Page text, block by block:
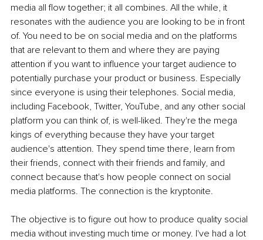
media all flow together; it all combines. All the while, it
resonates with the audience you are looking to be in front
of. You need to be on social media and on the platforms
that are relevant to them and where they are paying
attention if you want to influence your target audience to
potentially purchase your product or business. Especially
since everyone is using their telephones. Social media,
including Facebook, Twitter, YouTube, and any other social
platform you can think of, is well-liked. They're the mega
kings of everything because they have your target
audience's attention. They spend time there, learn from
their friends, connect with their friends and family, and
connect because that's how people connect on social
media platforms. The connection is the kryptonite.
The objective is to figure out how to produce quality social
media without investing much time or money. I've had a lot